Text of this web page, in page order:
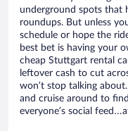
underground spots that
roundups. But unless
schedule or hope the
best bet is having your
cheap Stuttgart rental
leftover cash to cut
won’t stop talking
and cruise around to
everyone’s social